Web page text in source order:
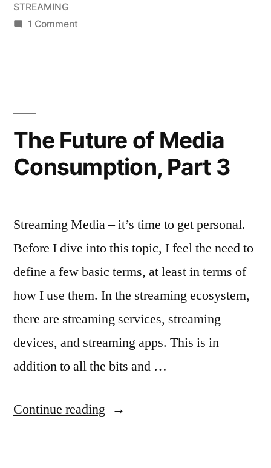
STREAMING
1 Commenton
2
The Future of Media
Consumption, Part 3
Streaming Media – it’s time to get personal.
Before I dive into this topic, I feel the need to
define a few basic terms, at least in terms of
how I use them. In the streaming ecosystem,
there are streaming services, streaming
devices, and streaming apps. This is in
addition to all the bits and …
Continue reading “The